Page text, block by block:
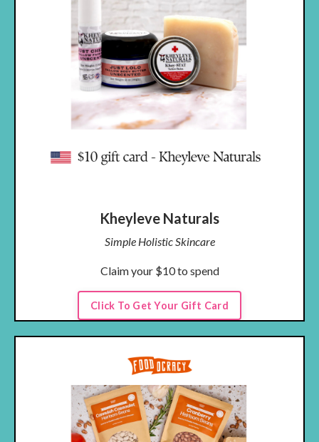
Kheyleve Naturals
Simple Holistic Skincare
Claim your $10 to spend
Click To Get Your Gift Card